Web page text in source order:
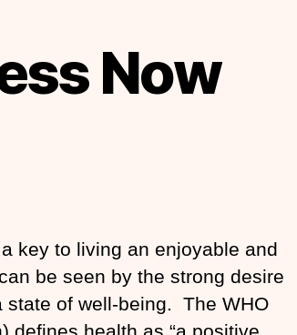
Now
key to living an enjoyable and
be seen by the strong desire
state of well-being. The WHO